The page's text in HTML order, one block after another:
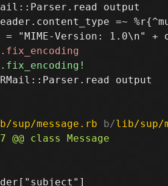
output
=~
output
sup/message.rb b/lib/sup/